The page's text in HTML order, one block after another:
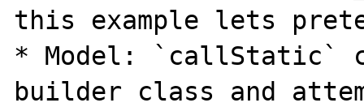
this example lets
* Model: `callStatic`
builder class and